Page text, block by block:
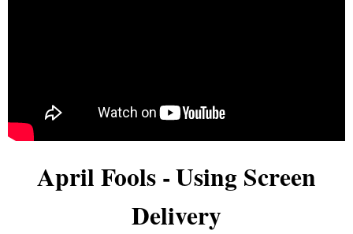
April Fools - Using Screen
Delivery